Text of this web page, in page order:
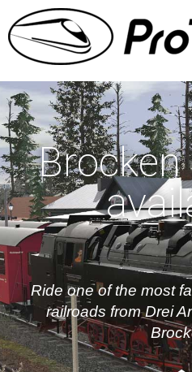
Brocken
Ride one of the most
railroads from Drei